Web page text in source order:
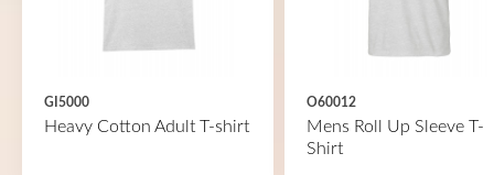
GI5000
Heavy Cotton Adult T-shirt
O60012
Mens Roll Up Sleeve T-
Shirt